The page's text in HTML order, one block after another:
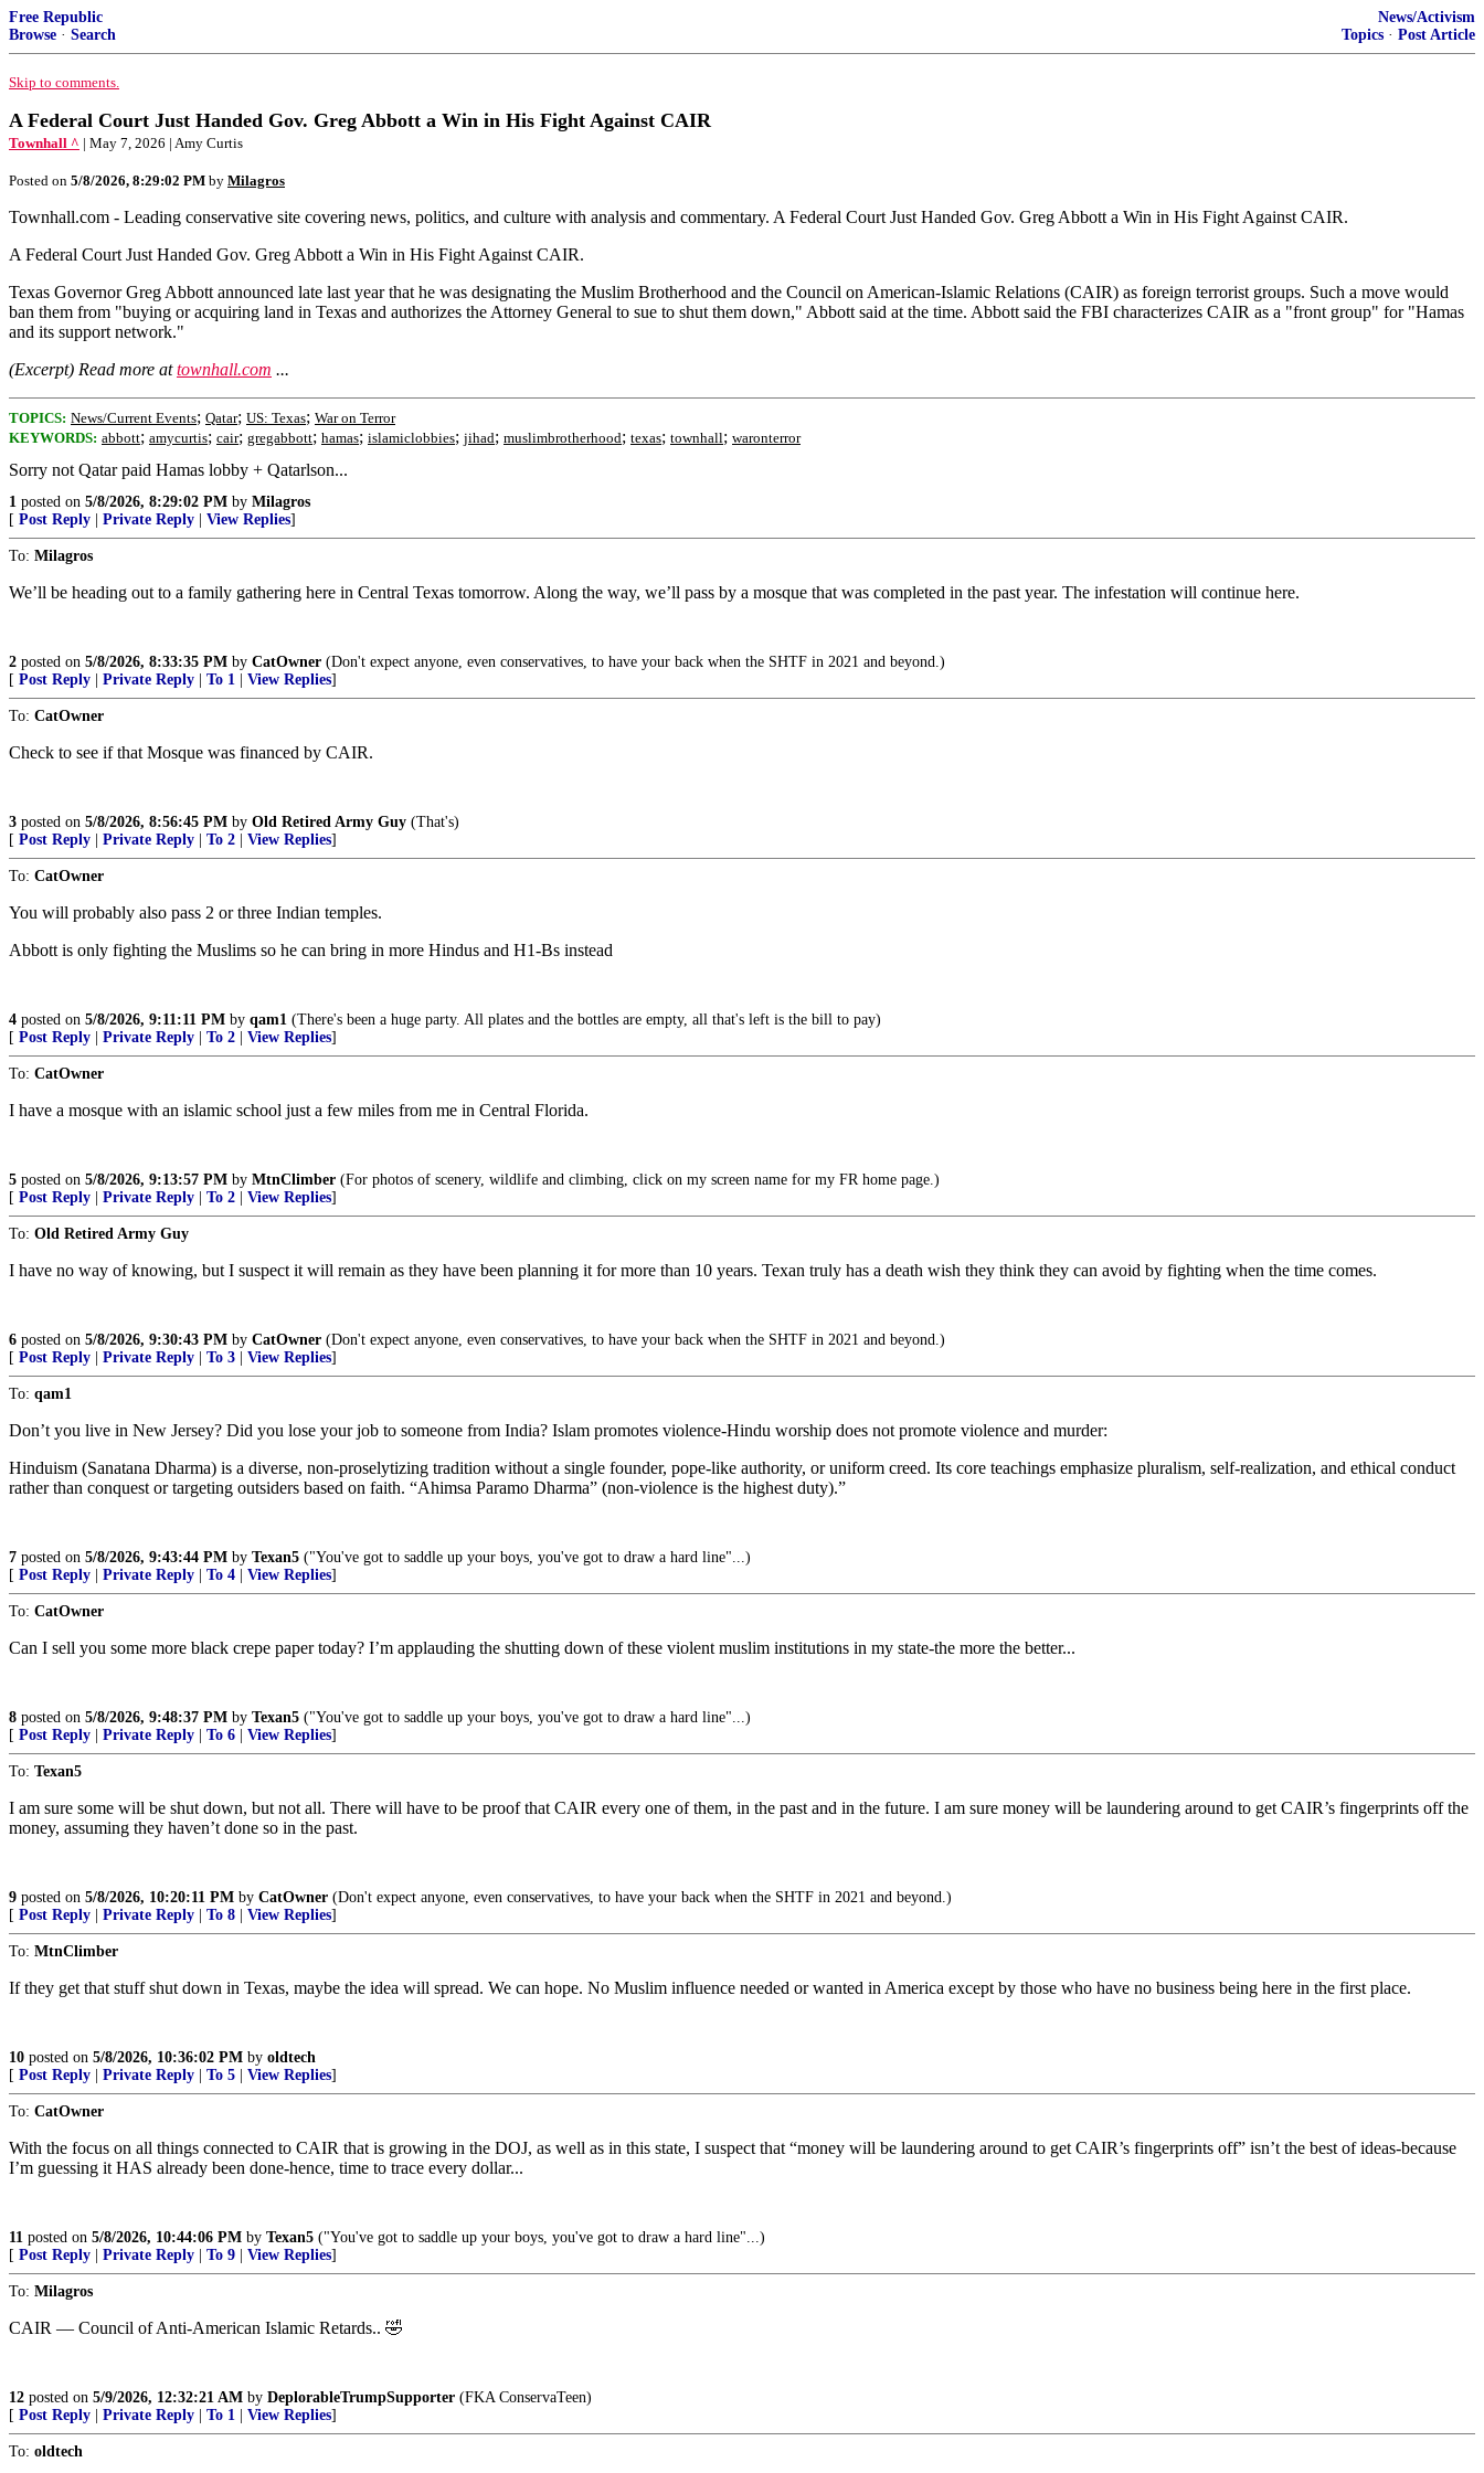
Free Republic
Browse · Search
News/Activism
Topics · Post Article
Skip to comments.
A Federal Court Just Handed Gov. Greg Abbott a Win in His Fight Against CAIR
Townhall ^ | May 7, 2026 | Amy Curtis
Posted on 5/8/2026, 8:29:02 PM by Milagros
Townhall.com - Leading conservative site covering news, politics, and culture with analysis and commentary. A Federal Court Just Handed Gov. Greg Abbott a Win in His Fight Against CAIR.
A Federal Court Just Handed Gov. Greg Abbott a Win in His Fight Against CAIR.
Texas Governor Greg Abbott announced late last year that he was designating the Muslim Brotherhood and the Council on American-Islamic Relations (CAIR) as foreign terrorist groups. Such a move would
ban them from "buying or acquiring land in Texas and authorizes the Attorney General to sue to shut them down," Abbott said at the time. Abbott said the FBI characterizes CAIR as a "front group" for "Hamas
and its support network."
(Excerpt) Read more attownhall.com ...
TOPICS: News/Current Events; Qatar; US: Texas; War on Terror
KEYWORDS: abbott; amycurtis; cair; gregabbott; hamas; islamiclobbies; jihad; muslimbrotherhood; texas; townhall; waronterror
Sorry not Qatar paid Hamas lobby + Qatarlson...
1 posted on 5/8/2026, 8:29:02 PM by Milagros
[ Post Reply Private Reply View Replies]
To: Milagros
We’ll be heading out to a family gathering here in Central Texas tomorrow. Along the way, we’ll pass by a mosque that was completed in the past year. The infestation will continue here.
2 posted on 5/8/2026, 8:33:35 PM by CatOwner (Don't expect anyone, even conservatives, to have your back when the SHTF in 2021 and beyond.)
[ Post Reply Private Reply To 1 View Replies]
To: CatOwner
Check to see if that Mosque was financed by CAIR.
3 posted on 5/8/2026, 8:56:45 PM by Old Retired Army Guy (That's)
[ Post Reply Private Reply To 2 View Replies]
To: CatOwner
You will probably also pass 2 or three Indian temples.
Abbott is only fighting the Muslims so he can bring in more Hindus and H1-Bs instead
4 posted on 5/8/2026, 9:11:11 PM by qam1 (There's been a huge party. All plates and the bottles are empty, all that's left is the bill to pay)
[ Post Reply Private Reply To 2 View Replies]
To: CatOwner
I have a mosque with an islamic school just a few miles from me in Central Florida.
5 posted on 5/8/2026, 9:13:57 PM by MtnClimber (For photos of scenery, wildlife and climbing, click on my screen name for my FR home page.)
[ Post Reply Private Reply To 2 View Replies]
To: Old Retired Army Guy
I have no way of knowing, but I suspect it will remain as they have been planning it for more than 10 years. Texan truly has a death wish they think they can avoid by fighting when the time comes.
6 posted on 5/8/2026, 9:30:43 PM by CatOwner (Don't expect anyone, even conservatives, to have your back when the SHTF in 2021 and beyond.)
[ Post Reply Private Reply To 3 View Replies]
To: qam1
Don’t you live in New Jersey? Did you lose your job to someone from India? Islam promotes violence-Hindu worship does not promote violence and murder:
Hinduism (Sanatana Dharma) is a diverse, non-proselytizing tradition without a single founder, pope-like authority, or uniform creed. Its core teachings emphasize pluralism, self-realization, and ethical conduct
rather than conquest or targeting outsiders based on faith. “Ahimsa Paramo Dharma” (non-violence is the highest duty).”
7 posted on 5/8/2026, 9:43:44 PM by Texan5 ("You've got to saddle up your boys, you've got to draw a hard line"...)
[ Post Reply Private Reply To 4 View Replies]
To: CatOwner
Can I sell you some more black crepe paper today? I’m applauding the shutting down of these violent muslim institutions in my state-the more the better...
8 posted on 5/8/2026, 9:48:37 PM by Texan5 ("You've got to saddle up your boys, you've got to draw a hard line"...)
[ Post Reply Private Reply To 6 View Replies]
To: Texan5
I am sure some will be shut down, but not all. There will have to be proof that CAIR every one of them, in the past and in the future. I am sure money will be laundering around to get CAIR’s fingerprints off the
money, assuming they haven’t done so in the past.
9 posted on 5/8/2026, 10:20:11 PM by CatOwner (Don't expect anyone, even conservatives, to have your back when the SHTF in 2021 and beyond.)
[ Post Reply Private Reply To 8 View Replies]
To: MtnClimber
If they get that stuff shut down in Texas, maybe the idea will spread. We can hope. No Muslim influence needed or wanted in America except by those who have no business being here in the first place.
10 posted on 5/8/2026, 10:36:02 PM by oldtech
[ Post Reply Private Reply To 5 View Replies]
To: CatOwner
With the focus on all things connected to CAIR that is growing in the DOJ, as well as in this state, I suspect that “money will be laundering around to get CAIR’s fingerprints off” isn’t the best of ideas-because
I’m guessing it HAS already been done-hence, time to trace every dollar...
11 posted on 5/8/2026, 10:44:06 PM by Texan5 ("You've got to saddle up your boys, you've got to draw a hard line"...)
[ Post Reply Private Reply To 9 View Replies]
To: Milagros
CAIR — Council of Anti-American Islamic Retards.. 🤣
12 posted on 5/9/2026, 12:32:21 AM by DeplorableTrumpSupporter (FKA ConservaTeen)
[ Post Reply Private Reply To 1 View Replies]
To: oldtech